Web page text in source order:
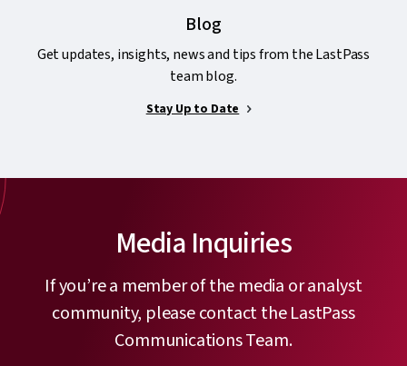
Blog
Get updates, insights, news and tips from the LastPass
team blog.
Stay Up to Date
Media Inquiries
If you’re a member of the media or analyst
community, please contact the LastPass
Communications Team.